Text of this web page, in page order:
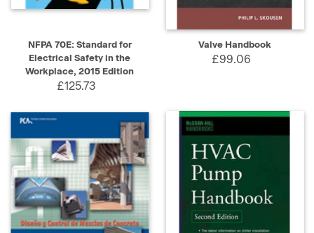
NFPA 70E: Standard for
Electrical Safety in the
Workplace, 2015 Edition
£125.73
Valve Handbook
£99.06